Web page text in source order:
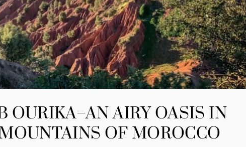
OURIKA–AN AIRY OASIS IN
OF MOROCCO